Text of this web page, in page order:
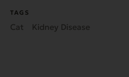
TAGS
Cat Kidney Disease